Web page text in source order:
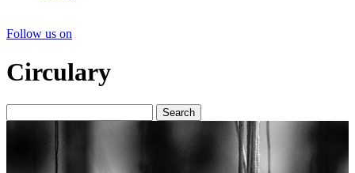
Follow us on
Circulary
Search